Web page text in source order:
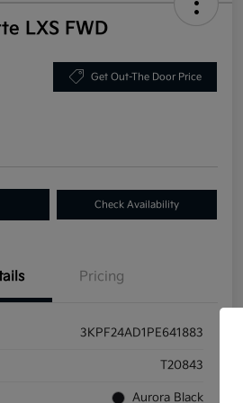
LXS FWD
Get Out-The Door Price
Check Availability
Pricing
3KPF24AD1PE641883
T20843
Aurora Black